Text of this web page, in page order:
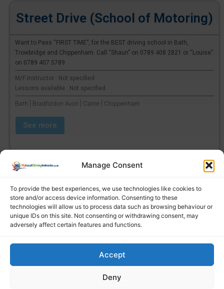
Manage Consent
To provide the best experiences, we use technologies like cookies to
store and/or access device information. Consenting to these
technologies will allow us to process data such as browsing behaviour or
unique IDs on this site. Not consenting or withdrawing consent, may
adversely affect certain features and functions.
Accept
Deny
Street Drive (School of Motoring)
Want to Pass “FIRST TIME”, for the BEST driving school in Bath,
Trowbridge and Chippenham. Call “Shaun” on 0789 408 2821 or “Louise”
on 0789 407 5789
M/F Instructor : Not specified
Lessons available : Not specified
Bath | Bradfordon Avon | Calne | Chippenham
See more
Find a local driving instructor